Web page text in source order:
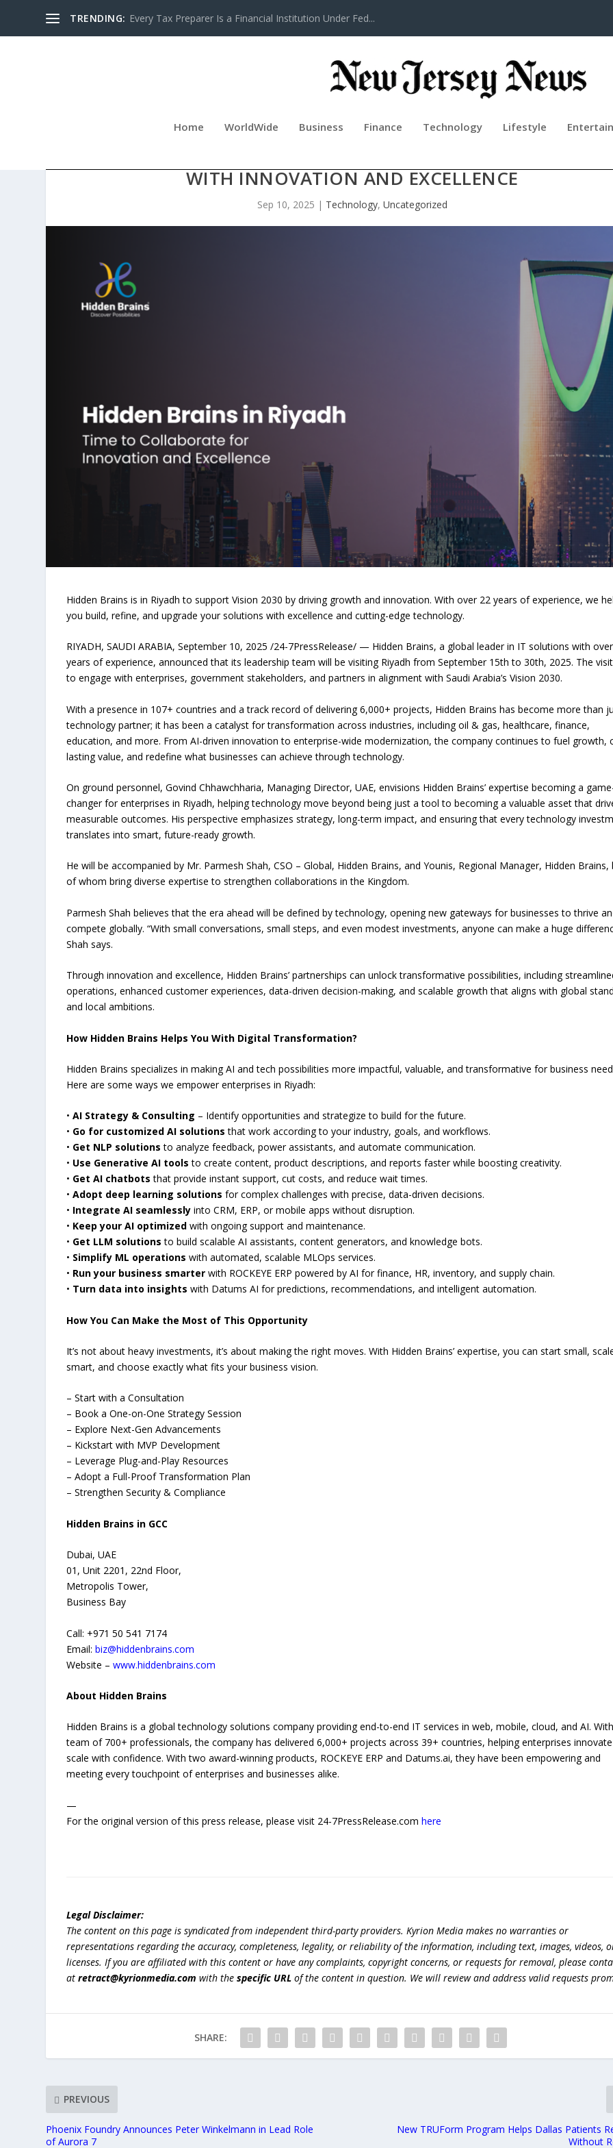
TRENDING: Every Tax Preparer Is a Financial Institution Under Fed...
Home WorldWide Business Finance Technology Lifestyle
WITH INNOVATION AND EXCELLENCE
Sep 10, 2025 | Technology, Uncategorized
Hidden Brains is in Riyadh to support Vision 2030 by driving growth and innovation. With over 22 years of experience, we
you build, refine, and upgrade your solutions with excellence and cutting-edge technology.
RIYADH, SAUDI ARABIA, September 10, 2025 /24-7PressRelease/ — Hidden Brains, a global leader in IT solutions with
years of experience, announced that its leadership team will be visiting Riyadh from September 15th to 30th, 2025. The
to engage with enterprises, government stakeholders, and partners in alignment with Saudi Arabia’s Vision 2030.
With a presence in 107+ countries and a track record of delivering 6,000+ projects, Hidden Brains has become more than
technology partner; it has been a catalyst for transformation across industries, including oil & gas, healthcare, finance,
education, and more. From AI-driven innovation to enterprise-wide modernization, the company continues to fuel growth,
lasting value, and redefine what businesses can achieve through technology.
On ground personnel, Govind Chhawchharia, Managing Director, UAE, envisions Hidden Brains’ expertise becoming a
changer for enterprises in Riyadh, helping technology move beyond being just a tool to becoming a valuable asset that
measurable outcomes. His perspective emphasizes strategy, long-term impact, and ensuring that every technology
translates into smart, future-ready growth.
He will be accompanied by Mr. Parmesh Shah, CSO – Global, Hidden Brains, and Younis, Regional Manager, Hidden Brains,
of whom bring diverse expertise to strengthen collaborations in the Kingdom.
Parmesh Shah believes that the era ahead will be defined by technology, opening new gateways for businesses to thrive
compete globally. “With small conversations, small steps, and even modest investments, anyone can make a huge
Shah says.
Through innovation and excellence, Hidden Brains’ partnerships can unlock transformative possibilities, including
operations, enhanced customer experiences, data-driven decision-making, and scalable growth that aligns with global
and local ambitions.
How Hidden Brains Helps You With Digital Transformation?
Hidden Brains specializes in making AI and tech possibilities more impactful, valuable, and transformative for business
Here are some ways we empower enterprises in Riyadh:
•AI Strategy & Consulting – Identify opportunities and strategize to build for the future.
• Go for customized AI solutions that work according to your industry, goals, and workflows.
• Get NLP solutions to analyze feedback, power assistants, and automate communication.
• Use Generative AI tools to create content, product descriptions, and reports faster while boosting creativity.
• Get AI chatbots that provide instant support, cut costs, and reduce wait times.
•Adopt deep learning solutions for complex challenges with precise, data-driven decisions.
• Integrate AI seamlessly into CRM, ERP, or mobile apps without disruption.
• Keep your AI optimized with ongoing support and maintenance.
• Get LLM solutions to build scalable AI assistants, content generators, and knowledge bots.
• Simplify ML operations with automated, scalable MLOps services.
• Run your business smarter with ROCKEYE ERP powered by AI for finance, HR, inventory, and supply chain.
• Turn data into insights with Datums AI for predictions, recommendations, and intelligent automation.
How You Can Make the Most of This Opportunity
It’s not about heavy investments, it’s about making the right moves. With Hidden Brains’ expertise, you can start small,
smart, and choose exactly what fits your business vision.
– Start with a Consultation
– Book a One-on-One Strategy Session
– Explore Next-Gen Advancements
– Kickstart with MVP Development
– Leverage Plug-and-Play Resources
– Adopt a Full-Proof Transformation Plan
– Strengthen Security & Compliance
Hidden Brains in GCC
Dubai, UAE
01, Unit 2201, 22nd Floor,
Metropolis Tower,
Business Bay
Call: +971 50 541 7174
Email:biz@hiddenbrains.com
Website –www.hiddenbrains.com
About Hidden Brains
Hidden Brains is a global technology solutions company providing end-to-end IT services in web, mobile, cloud, and AI.
team of 700+ professionals, the company has delivered 6,000+ projects across 39+ countries, helping enterprises
scale with confidence. With two award-winning products, ROCKEYE ERP and Datums.ai, they have been empowering and
meeting every touchpoint of enterprises and businesses alike.
—
For the original version of this press release, please visit 24-7PressRelease.comhere
Legal Disclaimer:
The content on this page is syndicated from independent third-party providers. Kyrion Media makes no warranties or
representations regarding the accuracy, completeness, legality, or reliability of the information, including text, images, videos,
licenses. If you are affiliated with this content or have any complaints, copyright concerns, or requests for removal, please
atretract@kyrionmedia.com with thespecific URL of the content in question. We will review and address valid requests
SHARE:
PREVIOUS
Phoenix Foundry Announces Peter Winkelmann in Lead Role
of Aurora 7
New TRUForm Program Helps Dallas Patients
Without